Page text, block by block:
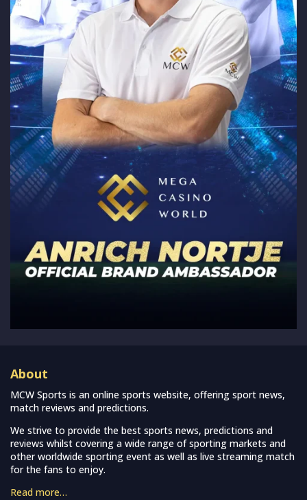
About
MCW Sports is an online sports website, offering sport news,
match reviews and predictions.
We strive to provide the best sports news, predictions and
reviews whilst covering a wide range of sporting markets and
other worldwide sporting event as well as live streaming match
for the fans to enjoy.
Read more…